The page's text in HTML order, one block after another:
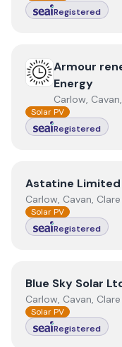
Registered
ViewArmour
Armour
Energy
Carlow,
Solar PV
Registered
ViewAstatine
Astatine Limited
Carlow, Cavan,
Solar PV
Registered
View Blue Sky Solar
Blue Sky Solar
Carlow, Cavan,
Solar PV
Registered